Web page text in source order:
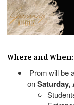
Where and When:
Prom will be
onSaturday,